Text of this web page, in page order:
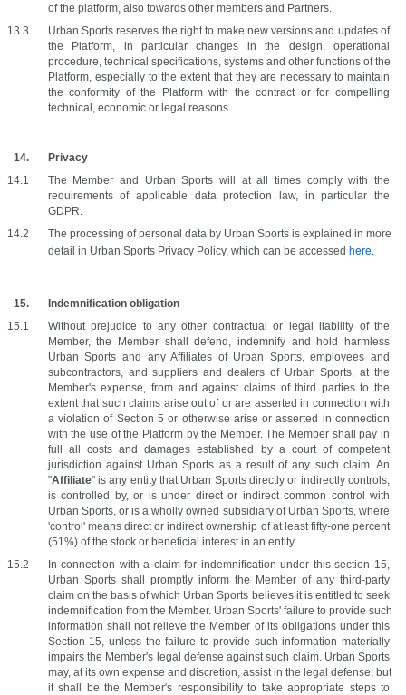
of the platform, also towards other members and Partners.
Urban Sports reserves the right to make new versions and updates of
the Platform, in particular changes in the design, operational
procedure, technical specifications, systems and other functions of the
Platform, especially to the extent that they are necessary to maintain
the conformity of the Platform with the contract or for compelling
technical, economic or legal reasons.
Privacy
The Member and Urban Sports will at all times comply with the
requirements of applicable data protection law, in particular the
GDPR.
The processing of personal data by Urban Sports is explained in more
detail in Urban Sports Privacy Policy, which can be accessed here.
Indemnification obligation
Without prejudice to any other contractual or legal liability of the
Member, the Member shall defend, indemnify and hold harmless
Urban Sports and any Affiliates of Urban Sports, employees and
subcontractors, and suppliers and dealers of Urban Sports, at the
Member's expense, from and against claims of third parties to the
extent that such claims arise out of or are asserted in connection with
a violation of Section 5 or otherwise arise or asserted in connection
with the use of the Platform by the Member. The Member shall pay in
full all costs and damages established by a court of competent
jurisdiction against Urban Sports as a result of any such claim. An
"Affiliate" is any entity that Urban Sports directly or indirectly controls,
is controlled by, or is under direct or indirect common control with
Urban Sports, or is a wholly owned subsidiary of Urban Sports, where
'control' means direct or indirect ownership of at least fifty-one percent
(51%) of the stock or beneficial interest in an entity.
In connection with a claim for indemnification under this section 15,
Urban Sports shall promptly inform the Member of any third-party
claim on the basis of which Urban Sports believes it is entitled to seek
indemnification from the Member. Urban Sports' failure to provide such
information shall not relieve the Member of its obligations under this
Section 15, unless the failure to provide such information materially
impairs the Member's legal defense against such claim. Urban Sports
may, at its own expense and discretion, assist in the legal defense, but
it shall be the Member's responsibility to take appropriate steps to